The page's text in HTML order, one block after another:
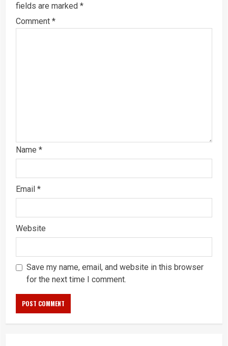
fields are marked *
Comment *
Name *
Email *
Website
Save my name, email, and website in this browser
for the next time I comment.